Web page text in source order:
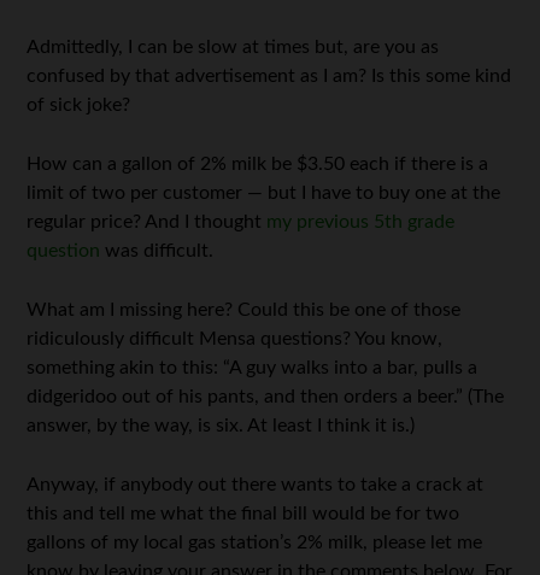
Admittedly, I can be slow at times but, are you as
confused by that advertisement as I am? Is this some kind
of sick joke?
How can a gallon of 2% milk be $3.50 each if there is a
limit of two per customer — but I have to buy one at the
regular price? And I thought my previous 5th grade
question was difficult.
What am I missing here? Could this be one of those
ridiculously difficult Mensa questions? You know,
something akin to this: “A guy walks into a bar, pulls a
didgeridoo out of his pants, and then orders a beer.” (The
answer, by the way, is six. At least I think it is.)
Anyway, if anybody out there wants to take a crack at
this and tell me what the final bill would be for two
gallons of my local gas station’s 2% milk, please let me